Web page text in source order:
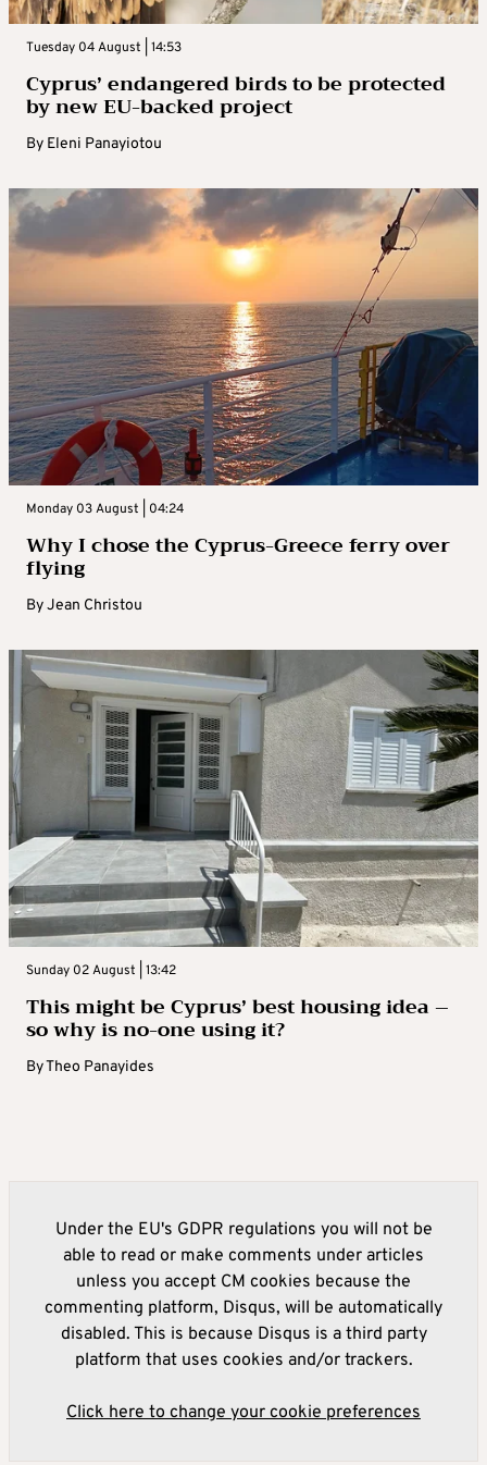
Tuesday 04 August | 14:53
Cyprus’ endangered birds to be protected
by new EU-backed project
By Eleni Panayiotou
Monday 03 August | 04:24
Why I chose the Cyprus-Greece ferry over
flying
ByJean Christou
Sunday 02 August | 13:42
This might be Cyprus’ best housing idea –
so why is no-one using it?
ByTheo Panayides
Under the EU's GDPR regulations you will not be
able to read or make comments under articles
unless you accept CM cookies because the
commenting platform, Disqus, will be automatically
disabled. This is because Disqus is a third party
platform that uses cookies and/or trackers.
Click here to change your cookie preferences